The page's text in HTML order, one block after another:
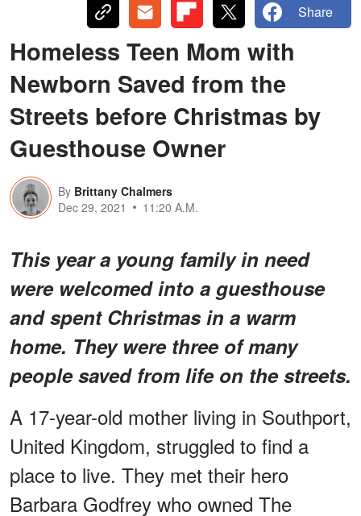
Share
Homeless Teen Mom with
Newborn Saved from the
Streets before Christmas by
Guesthouse Owner
By Brittany Chalmers
Dec 29, 2021
11:20 A.M.
This year a young family in need
were welcomed into a guesthouse
and spent Christmas in a warm
home. They were three of many
people saved from life on the streets.
A 17-year-old mother living in Southport,
United Kingdom, struggled to find a
place to live. They met their hero
Barbara Godfrey who owned The